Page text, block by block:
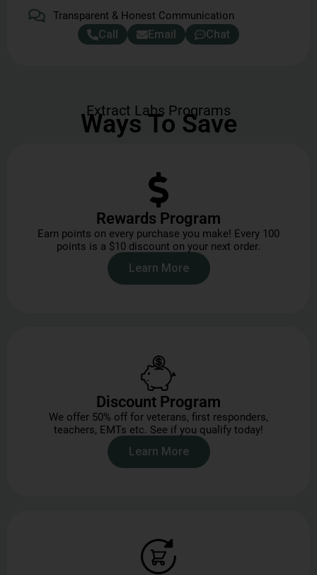
Transparent & Honest Communication
Call Email Chat
Extract Labs Programs
Ways To Save
Rewards Program
Earn points on every purchase you make! Every 100
points is a $10 discount on your next order.
Learn More
Discount Program
We offer 50% off for veterans, first responders,
teachers, EMTs etc. See if you qualify today!
Learn More